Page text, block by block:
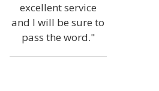
excellent service
and I will be sure to
pass the word."